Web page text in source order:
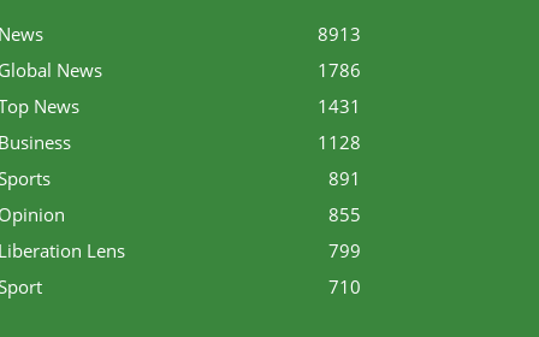
News
8913
Global News
1786
News
1431
Business
1128
891
Opinion
855
Liberation Lens
799
710